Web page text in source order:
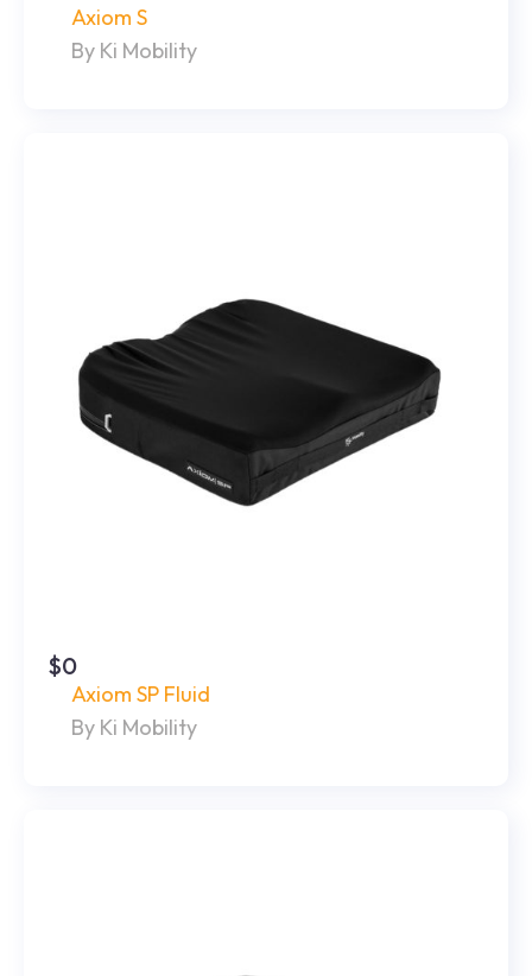
Axiom S
By Ki Mobility
$0
Axiom SP Fluid
By Ki Mobility